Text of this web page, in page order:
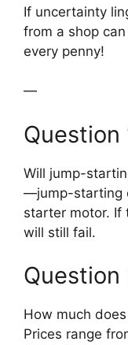
If uncertainty
from a shop
every penny!
—
Question
Will jump-
—jump-starting
starter motor. If
will still fail.
Question
How much
Prices range